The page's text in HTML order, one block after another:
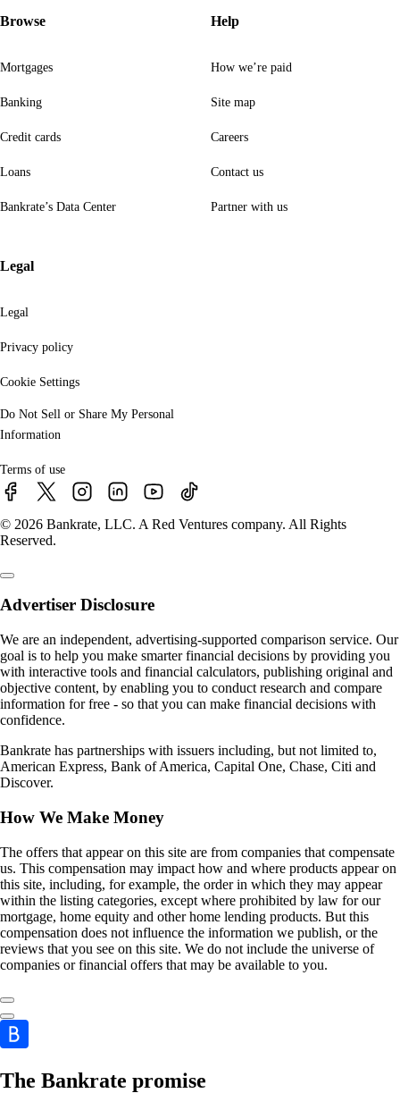
Browse
Mortgages
Banking
Credit cards
Loans
Bankrate’s Data Center
Help
How we’re paid
Site map
Careers
Contact us
Partner with us
Legal
Legal
Privacy policy
Cookie Settings
Do Not Sell or Share My Personal
Information
Terms of use
© 2026 Bankrate, LLC. A Red Ventures company. All Rights
Reserved.
Advertiser Disclosure
We are an independent, advertising-supported comparison service. Our
goal is to help you make smarter financial decisions by providing you
with interactive tools and financial calculators, publishing original and
objective content, by enabling you to conduct research and compare
information for free - so that you can make financial decisions with
confidence.
Bankrate has partnerships with issuers including, but not limited to,
American Express, Bank of America, Capital One, Chase, Citi and
Discover.
How We Make Money
The offers that appear on this site are from companies that compensate
us. This compensation may impact how and where products appear on
this site, including, for example, the order in which they may appear
within the listing categories, except where prohibited by law for our
mortgage, home equity and other home lending products. But this
compensation does not influence the information we publish, or the
reviews that you see on this site. We do not include the universe of
companies or financial offers that may be available to you.
The Bankrate promise